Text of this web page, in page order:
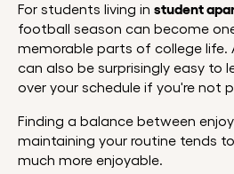
For students living in student
football season can become
memorable parts of college life.
can also be surprisingly easy to
over your schedule if you're not
Finding a balance between
maintaining your routine tends
much more enjoyable.